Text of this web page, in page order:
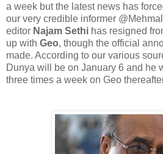
a week but the latest news has
our very credible informer
editor Najam Sethi has resigned
up with Geo, though the official
made. According to our various
Dunya will be on January 6 and he
three times a week on Geo